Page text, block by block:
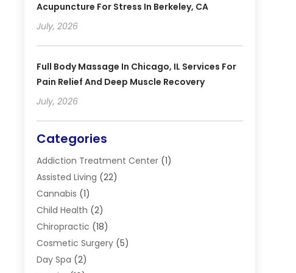
Acupuncture For Stress In Berkeley, CA
July, 2026
Full Body Massage In Chicago, IL Services For
Pain Relief And Deep Muscle Recovery
July, 2026
Categories
Addiction Treatment Center(1)
Assisted Living (22)
Cannabis (1)
Child Health (2)
Chiropractic (18)
Cosmetic Surgery(5)
Day Spa (2)